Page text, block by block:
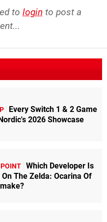
to login to post a
Every Switch 1 & 2 Game
2026 Showcase
Which Developer Is
The Zelda: Ocarina Of